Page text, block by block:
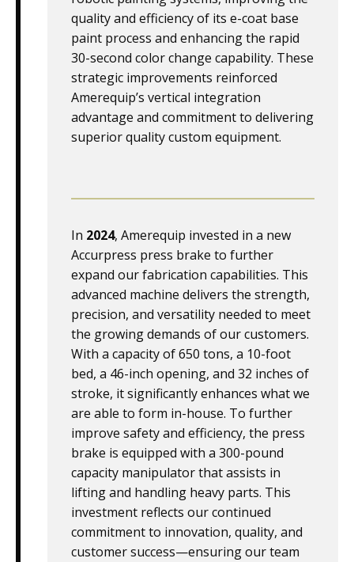
quality and efficiency of its e-coat base
paint process and enhancing the rapid
30-second color change capability. These
strategic improvements reinforced
Amerequip’s vertical integration
advantage and commitment to delivering
superior quality custom equipment.
In 2024, Amerequip invested in a new
Accurpress press brake to further
expand our fabrication capabilities. This
advanced machine delivers the strength,
precision, and versatility needed to meet
the growing demands of our customers.
With a capacity of 650 tons, a 10-foot
bed, a 46-inch opening, and 32 inches of
stroke, it significantly enhances what we
are able to form in-house. To further
improve safety and efficiency, the press
brake is equipped with a 300-pound
capacity manipulator that assists in
lifting and handling heavy parts. This
investment reflects our continued
commitment to innovation, quality, and
customer success—ensuring our team